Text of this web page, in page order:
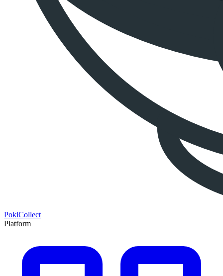
PokiCollect
Platform